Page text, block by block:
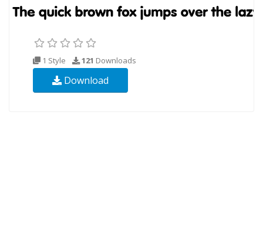
1 Style 121 Downloads
Download